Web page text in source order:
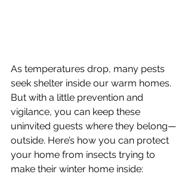
As temperatures drop, many pests
seek shelter inside our warm homes.
But with a little prevention and
vigilance, you can keep these
uninvited guests where they belong—
outside. Here’s how you can protect
your home from insects trying to
make their winter home inside: